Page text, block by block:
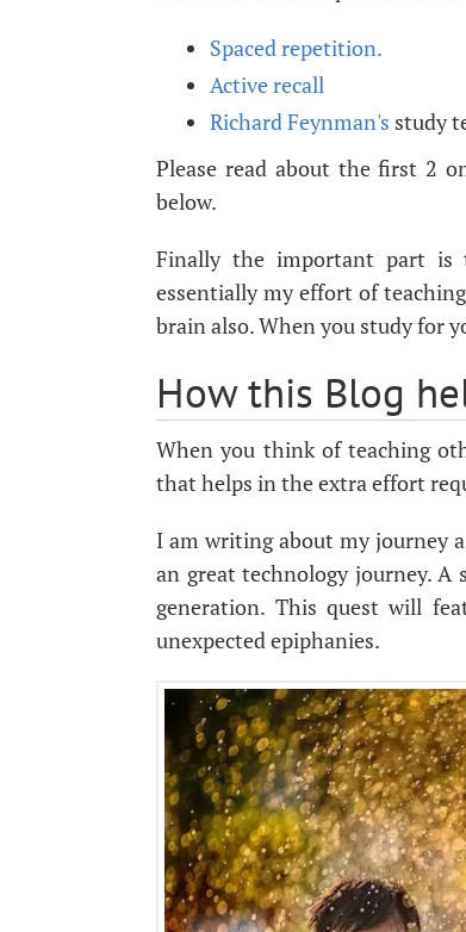
Spaced repetition.
Active recall
Richard Feynman's study
Please read about the first 2
below.
Finally the important part
essentially my effort of
brain also. When you study for
How this Blog
When you think of teaching
that helps in the extra effort
I am writing about my journey
an great technology journey.
generation. This quest will
unexpected epiphanies.